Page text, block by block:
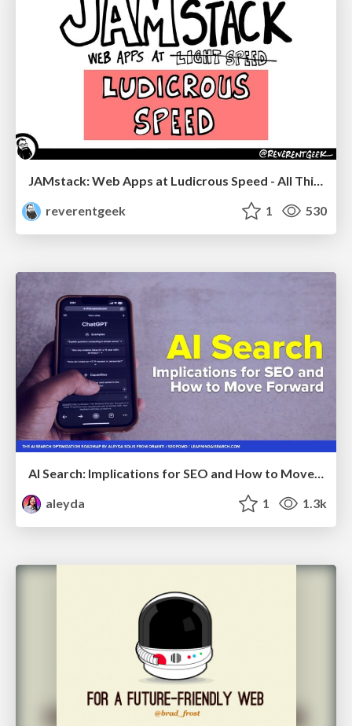
reverentgeek
1 530
AI Search: Implications for SEO and How to Move Forward - #ShenzhenSEOConference
aleyda
1 1.3k